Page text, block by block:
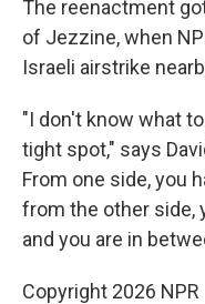
The reenactment
of Jezzine, when
Israeli airstrike
"I don't know what
tight spot," says
From one side, you
from the other side,
and you are in
Copyright 2026 NPR